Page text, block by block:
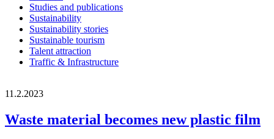
Studies and publications
Sustainability
Sustainability stories
Sustainable tourism
Talent attraction
Traffic & Infrastructure
11.2.2023
Waste material becomes new plastic film